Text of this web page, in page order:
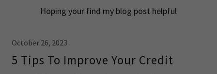
Hoping your find my blog post helpful
October 26, 2023
5 Tips To Improve Your Credit